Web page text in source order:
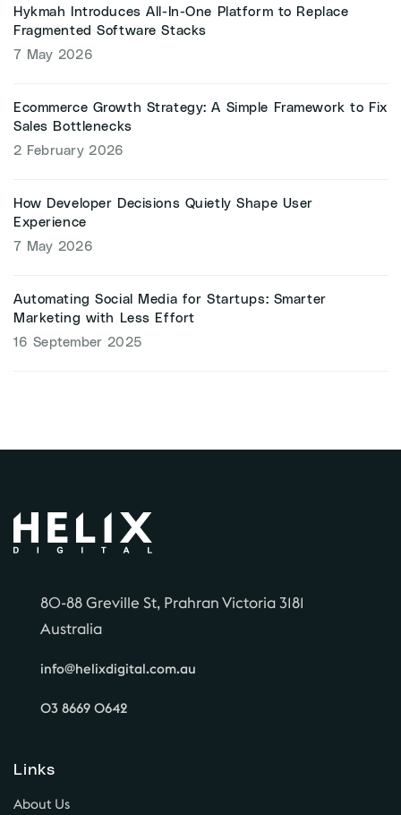
Hykmah Introduces All-In-One Platform to Replace
Fragmented Software Stacks
7 May 2026
Ecommerce Growth Strategy: A Simple Framework to Fix
Sales Bottlenecks
2 February 2026
How Developer Decisions Quietly Shape User
Experience
7 May 2026
Automating Social Media for Startups: Smarter
Marketing with Less Effort
16 September 2025
80-88 Greville St, Prahran Victoria 3181
Australia
info@helixdigital.com.au
03 8669 0642
Links
About Us